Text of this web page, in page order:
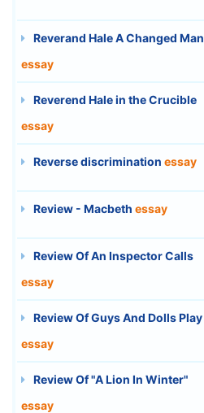
Reverand Hale A Changed Man
essay
Reverend Hale in the Crucible
essay
Reverse discrimination essay
Review - Macbeth essay
Review Of An Inspector Calls
essay
Review Of Guys And Dolls Play
essay
Review Of "A Lion In Winter"
essay